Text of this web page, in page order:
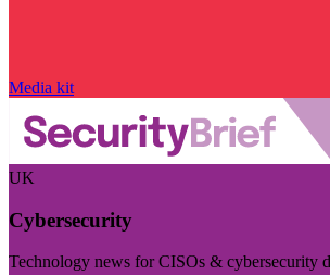
Media kit
UK
Cybersecurity
Technology news for CISOs & cybersecurity